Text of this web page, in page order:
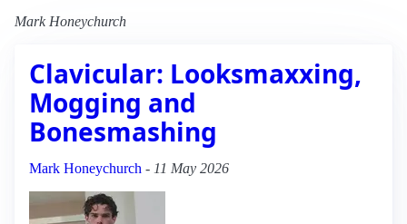
Mark Honeychurch
Clavicular: Looksmaxxing,
Mogging and
Bonesmashing
Mark Honeychurch - 11 May 2026